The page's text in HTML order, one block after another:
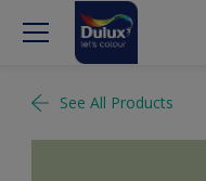
See All Products